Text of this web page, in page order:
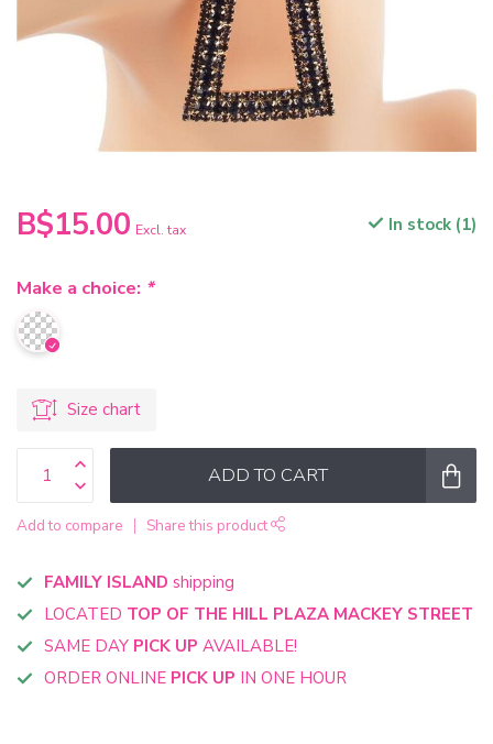
B$15.00 Excl. tax In stock (1)
Make a choice: *
Size chart
ADD TO CART
Add to compare Share this product
FAMILY ISLAND shipping
LOCATED TOP OF THE HILL PLAZA MACKEY STREET
SAME DAY PICK UP AVAILABLE!
ORDER ONLINE PICK UP IN ONE HOUR